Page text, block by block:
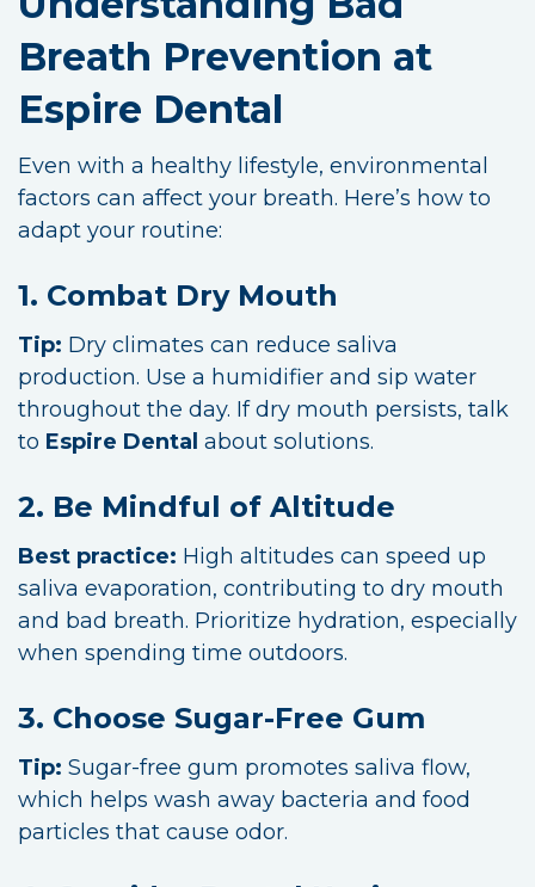
Breath Prevention at
Espire Dental
Even with a healthy lifestyle, environmental
factors can affect your breath. Here’s how to
adapt your routine:
1. Combat Dry Mouth
Tip: Dry climates can reduce saliva
production. Use a humidifier and sip water
throughout the day. If dry mouth persists, talk
to Espire Dental about solutions.
2. Be Mindful of Altitude
Best practice: High altitudes can speed up
saliva evaporation, contributing to dry mouth
and bad breath. Prioritize hydration, especially
when spending time outdoors.
3. Choose Sugar-Free Gum
Tip: Sugar-free gum promotes saliva flow,
which helps wash away bacteria and food
particles that cause odor.